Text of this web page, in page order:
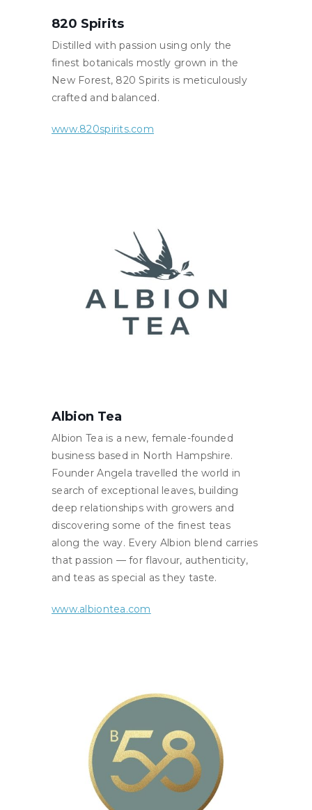
820 Spirits
Distilled with passion using only the
finest botanicals mostly grown in the
New Forest, 820 Spirits is meticulously
crafted and balanced.
www.820spirits.com
Albion Tea
Albion Tea is a new, female-founded
business based in North Hampshire.
Founder Angela travelled the world in
search of exceptional leaves, building
deep relationships with growers and
discovering some of the finest teas
along the way. Every Albion blend carries
that passion — for flavour, authenticity,
and teas as special as they taste.
www.albiontea.com